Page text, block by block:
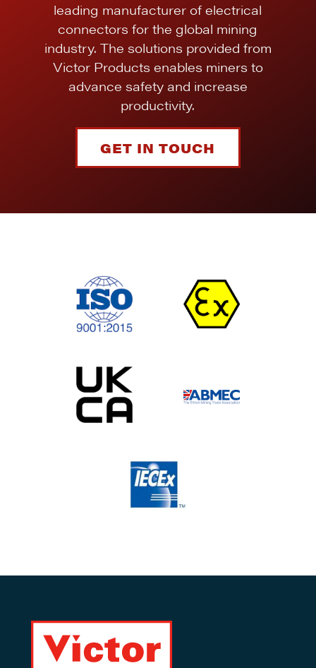
leading manufacturer of electrical
connectors for the global mining
industry. The solutions provided from
Victor Products enables miners to
advance safety and increase
productivity.
GET IN TOUCH